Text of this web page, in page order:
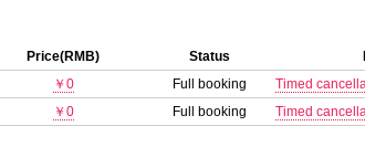
Price(RMB) Status
￥0 Full booking Timed
￥0 Full booking Timed